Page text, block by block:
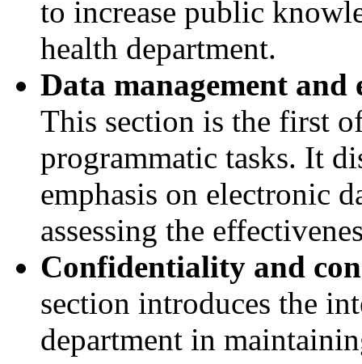
to increase public
health department.
Data management
This section is the first
programmatic tasks. It
emphasis on electronic
assessing the
Confidentiality and
section introduces the
department in